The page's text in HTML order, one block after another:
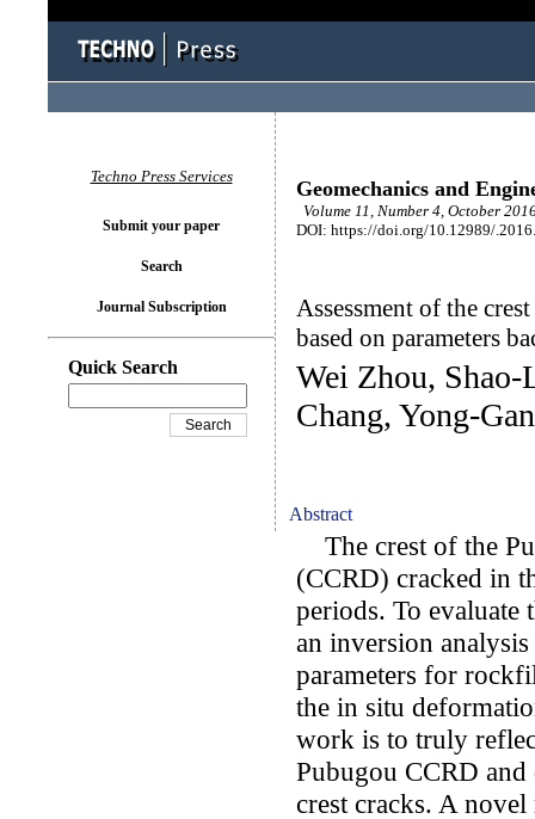
Geomechanics and
Volume 11, Number 4, October
DOI: https://doi.org/10.12989/
Assessment of the
based on parameters
Wei Zhou,
Chang, Yong-
Abstract
The crest of the
(CCRD) cracked in
periods. To evaluate
an inversion
parameters for
the in situ
work is to truly
Pubugou CCRD and
crest cracks. A
Techno Press Services
Submit your paper
Search
Journal Subscription
Quick Search